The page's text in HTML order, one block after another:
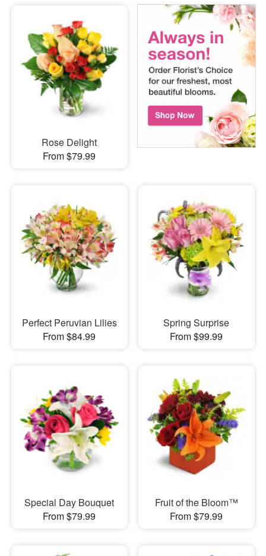
Rose Delight
From $79.99
Perfect Peruvian Lilies
From $84.99
Spring Surprise
From $99.99
Special Day Bouquet
From $79.99
Fruit of the Bloom™
From $79.99